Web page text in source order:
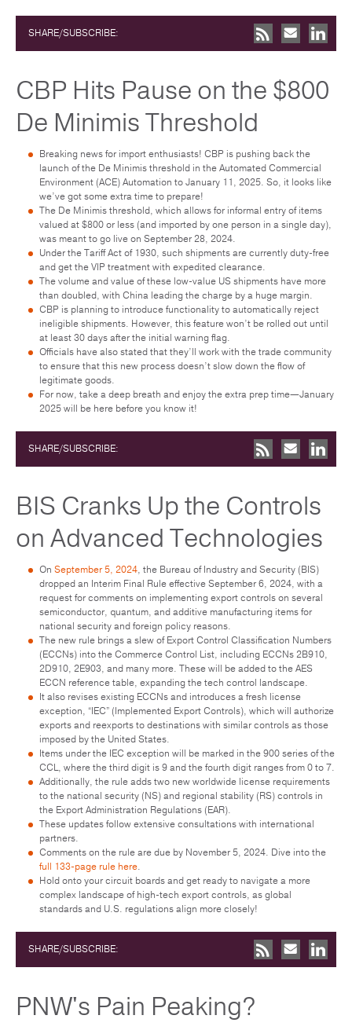
SHARE/SUBSCRIBE:
CBP Hits Pause on the $800
De Minimis Threshold
Breaking news for import enthusiasts! CBP is pushing back the
launch of the De Minimis threshold in the Automated Commercial
Environment (ACE) Automation to January 11, 2025. So, it looks like
we’ve got some extra time to prepare!
The De Minimis threshold, which allows for informal entry of items
valued at $800 or less (and imported by one person in a single day),
was meant to go live on September 28, 2024.
Under the Tariff Act of 1930, such shipments are currently duty-free
and get the VIP treatment with expedited clearance.
The volume and value of these low-value US shipments have more
than doubled, with China leading the charge by a huge margin.
CBP is planning to introduce functionality to automatically reject
ineligible shipments. However, this feature won’t be rolled out until
at least 30 days after the initial warning flag.
Officials have also stated that they’ll work with the trade community
to ensure that this new process doesn’t slow down the flow of
legitimate goods.
For now, take a deep breath and enjoy the extra prep time—January
2025 will be here before you know it!
SHARE/SUBSCRIBE:
BIS Cranks Up the Controls
on Advanced Technologies
On September 5, 2024, the Bureau of Industry and Security (BIS)
dropped an Interim Final Rule effective September 6, 2024, with a
request for comments on implementing export controls on several
semiconductor, quantum, and additive manufacturing items for
national security and foreign policy reasons.
The new rule brings a slew of Export Control Classification Numbers
(ECCNs) into the Commerce Control List, including ECCNs 2B910,
2D910, 2E903, and many more. These will be added to the AES
ECCN reference table, expanding the tech control landscape.
It also revises existing ECCNs and introduces a fresh license
exception, “IEC” (Implemented Export Controls), which will authorize
exports and reexports to destinations with similar controls as those
imposed by the United States.
Items under the IEC exception will be marked in the 900 series of the
CCL, where the third digit is 9 and the fourth digit ranges from 0 to 7.
Additionally, the rule adds two new worldwide license requirements
to the national security (NS) and regional stability (RS) controls in
the Export Administration Regulations (EAR).
These updates follow extensive consultations with international
partners.
Comments on the rule are due by November 5, 2024. Dive into the
full 133-page rule here.
Hold onto your circuit boards and get ready to navigate a more
complex landscape of high-tech export controls, as global
standards and U.S. regulations align more closely!
SHARE/SUBSCRIBE:
PNW's Pain Peaking?